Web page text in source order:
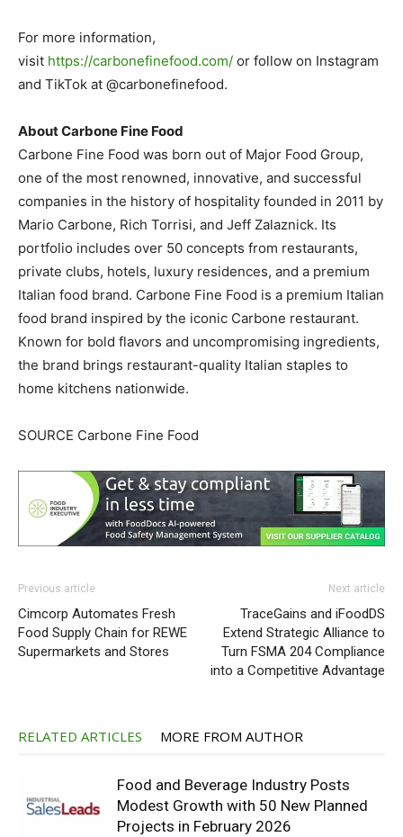
For more information,
visit https://carbonefinefood.com/ or follow on Instagram
and TikTok at @carbonefinefood.
About Carbone Fine Food
Carbone Fine Food was born out of Major Food Group,
one of the most renowned, innovative, and successful
companies in the history of hospitality founded in 2011 by
Mario Carbone, Rich Torrisi, and Jeff Zalaznick. Its
portfolio includes over 50 concepts from restaurants,
private clubs, hotels, luxury residences, and a premium
Italian food brand. Carbone Fine Food is a premium Italian
food brand inspired by the iconic Carbone restaurant.
Known for bold flavors and uncompromising ingredients,
the brand brings restaurant-quality Italian staples to
home kitchens nationwide.
SOURCE Carbone Fine Food
Previous article
Cimcorp Automates Fresh
Food Supply Chain for REWE
Supermarkets and Stores
Next article
TraceGains and iFoodDS
Extend Strategic Alliance to
Turn FSMA 204 Compliance
into a Competitive Advantage
RELATED ARTICLES MORE FROM AUTHOR
Food and Beverage Industry Posts
Modest Growth with 50 New Planned
Projects in February 2026